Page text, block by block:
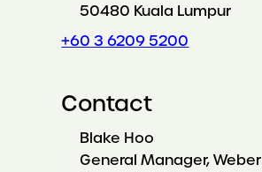
50480 Kuala Lumpur
+60 3 6209 5200
Contact
Blake Hoo
General Manager, Weber